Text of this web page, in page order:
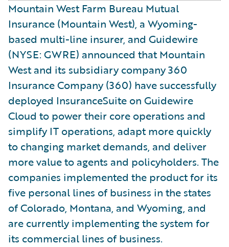
Mountain West Farm Bureau Mutual
Insurance (Mountain West), a Wyoming-
based multi-line insurer, and Guidewire
(NYSE: GWRE) announced that Mountain
West and its subsidiary company 360
Insurance Company (360) have successfully
deployed InsuranceSuite on Guidewire
Cloud to power their core operations and
simplify IT operations, adapt more quickly
to changing market demands, and deliver
more value to agents and policyholders. The
companies implemented the product for its
five personal lines of business in the states
of Colorado, Montana, and Wyoming, and
are currently implementing the system for
its commercial lines of business.